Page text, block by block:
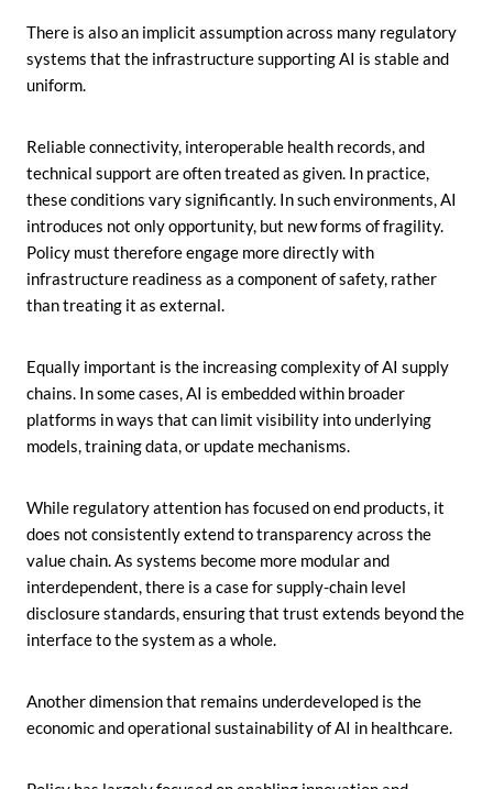
There is also an implicit assumption across many regulatory
systems that the infrastructure supporting AI is stable and
uniform.
Reliable connectivity, interoperable health records, and
technical support are often treated as given. In practice,
these conditions vary significantly. In such environments, AI
introduces not only opportunity, but new forms of fragility.
Policy must therefore engage more directly with
infrastructure readiness as a component of safety, rather
than treating it as external.
Equally important is the increasing complexity of AI supply
chains. In some cases, AI is embedded within broader
platforms in ways that can limit visibility into underlying
models, training data, or update mechanisms.
While regulatory attention has focused on end products, it
does not consistently extend to transparency across the
value chain. As systems become more modular and
interdependent, there is a case for supply-chain level
disclosure standards, ensuring that trust extends beyond the
interface to the system as a whole.
Another dimension that remains underdeveloped is the
economic and operational sustainability of AI in healthcare.